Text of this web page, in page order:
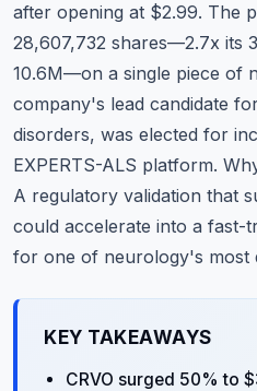
Stocks
About
Contact
after opening at $2.99. The
28,607,732 shares—2.7x its
10.6M—on a single piece of
company's lead candidate
disorders, was elected for
EXPERTS-ALS platform.
A regulatory validation that
could accelerate into a fast-
for one of neurology's most
KEY TAKEAWAYS
CRVO surged 50% to